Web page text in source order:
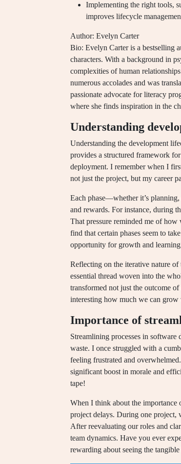
Implementing the right tools,
improves lifecycle
Author: Evelyn Carter
Bio: Evelyn Carter is a bestselling
characters. With a background in
complexities of human
numerous accolades and was
passionate advocate for literacy
where she finds inspiration in the
Understanding
Understanding the development
provides a structured framework
deployment. I remember when I
not just the project, but my career
Each phase—whether it’s
and rewards. For instance, during
That pressure reminded me of
find that certain phases seem to
opportunity for growth and
Reflecting on the iterative nature of
essential thread woven into the
transformed not just the outcome
interesting how much we can grow
Importance of
Streamlining processes in
waste. I once struggled with a
feeling frustrated and
significant boost in morale and
tape!
When I think about the importance
project delays. During one project,
After reevaluating our roles and
team dynamics. Have you ever
rewarding about seeing the